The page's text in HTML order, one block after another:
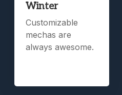
Winter
Customizable
mechas are
always awesome.